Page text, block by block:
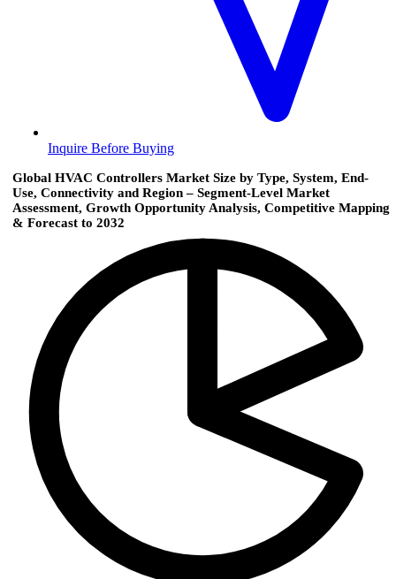
Inquire Before Buying
Global HVAC Controllers Market Size by Type, System, End-
Use, Connectivity and Region – Segment-Level Market
Assessment, Growth Opportunity Analysis, Competitive Mapping
& Forecast to 2032